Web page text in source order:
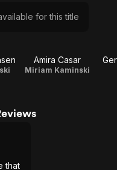
for this title
Amira Casar
Miriam Kaminski
that